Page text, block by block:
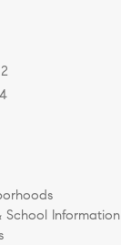
School Information